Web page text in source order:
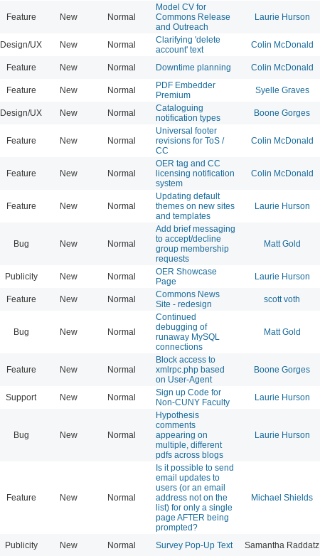
Feature New Normal
Model CV for
Commons Release
and Outreach
Laurie Hurson
Design/UX New Normal
Clarifying 'delete
account' text
Colin McDonald
Feature New Normal Downtime planning Colin McDonald
Feature New Normal
PDF Embedder
Premium
Syelle Graves
Design/UX New Normal
Cataloguing
notification types
Boone Gorges
Feature New Normal
Universal footer
revisions for ToS /
CC
Colin McDonald
Feature New Normal
OER tag and CC
licensing notification
system
Colin McDonald
Feature New Normal
Updating default
themes on new sites
and templates
Laurie Hurson
Bug New Normal
Add brief messaging
to accept/decline
group membership
requests
Matt Gold
Publicity New Normal
OER Showcase
Page
Laurie Hurson
Feature New Normal
Commons News
Site - redesign
scott voth
Bug New Normal
Continued
debugging of
runaway MySQL
connections
Matt Gold
Feature New Normal
Block access to
xmlrpc.php based
on User-Agent
Boone Gorges
Support New Normal
Sign up Code for
Non-CUNY Faculty
Laurie Hurson
Bug New Normal
Hypothesis
comments
appearing on
multiple, different
pdfs across blogs
Laurie Hurson
Feature New Normal
Is it possible to send
email updates to
users (or an email
address not on the
list) for only a single
page AFTER being
prompted?
Michael Shields
Publicity New Normal Survey Pop-Up Text Samantha Raddatz